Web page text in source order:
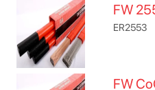
FW
ER2553
FW